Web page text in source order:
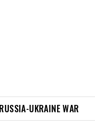
RUSSIA-UKRAINE WAR